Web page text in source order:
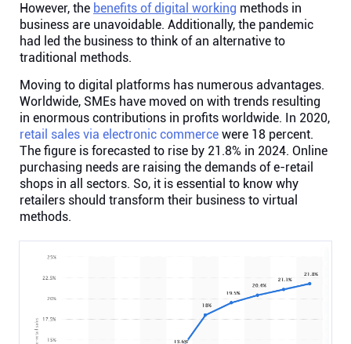
Templates
Affiliates
Stories & Setups
Alternatives
Comparisons
However, the benefits of digital working methods in
business are unavoidable. Additionally, the pandemic
had led the business to think of an alternative to
traditional methods.
Moving to digital platforms has numerous advantages.
Worldwide, SMEs have moved on with trends resulting
in enormous contributions in profits worldwide. In 2020,
retail sales via electronic commerce were 18 percent.
The figure is forecasted to rise by 21.8% in 2024. Online
purchasing needs are raising the demands of e-retail
shops in all sectors. So, it is essential to know why
retailers should transform their business to virtual
methods.